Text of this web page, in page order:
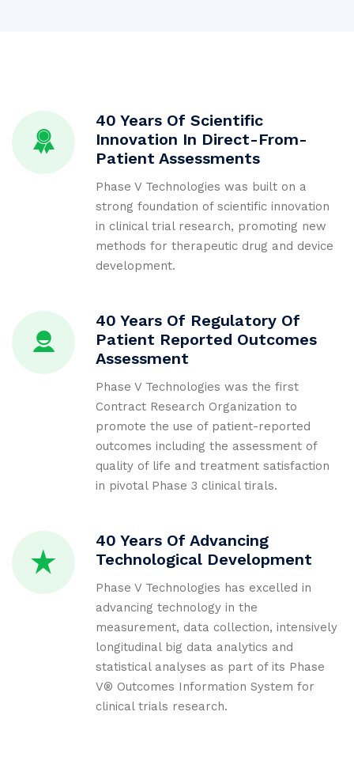
40 Years Of Scientific
Innovation In Direct-From-
Patient Assessments
Phase V Technologies was built on a
strong foundation of scientific innovation
in clinical trial research, promoting new
methods for therapeutic drug and device
development.
40 Years Of Regulatory Of
Patient Reported Outcomes
Assessment
Phase V Technologies was the first
Contract Research Organization to
promote the use of patient-reported
outcomes including the assessment of
quality of life and treatment satisfaction
in pivotal Phase 3 clinical tirals.
40 Years Of Advancing
Technological Development
Phase V Technologies has excelled in
advancing technology in the
measurement, data collection, intensively
longitudinal big data analytics and
statistical analyses as part of its Phase
V® Outcomes Information System for
clinical trials research.